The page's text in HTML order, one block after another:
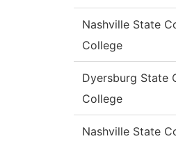
Nashville State
College
Dyersburg State
College
Nashville State